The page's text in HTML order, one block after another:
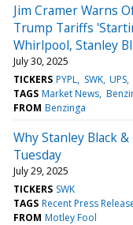
Jim Cramer Warns
Trump Tariffs
Whirlpool, Stanley
July 30, 2025
TICKERS PYPL SWK UPS
TAGS Market News
FROM Benzinga
Why Stanley Black
Tuesday
July 29, 2025
TICKERS SWK
TAGS Recent Press
FROM Motley Fool